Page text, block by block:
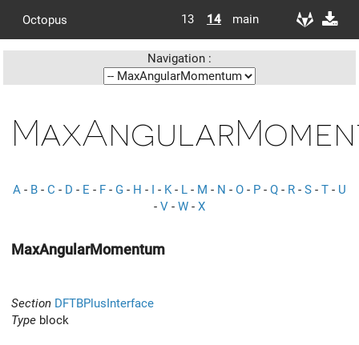
Octopus 13 14 main
Navigation :
A - B - C - D - E - F - G - H - I - K- L - M - N - O - P - Q - R - S - T - U
- V - W - X
MaxAngularMomentum
Section DFTBPlusInterface
Type block